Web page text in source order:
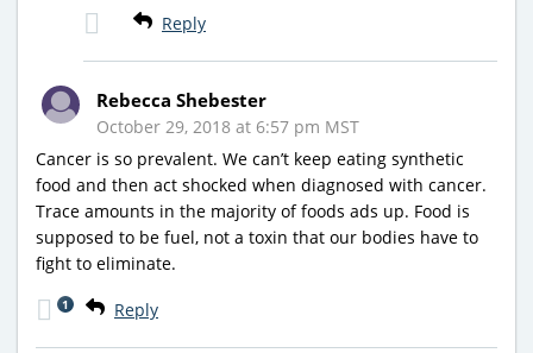
Reply
Rebecca Shebester
October 29, 2018 at 6:57 pm MST
Cancer is so prevalent. We can’t keep eating synthetic
food and then act shocked when diagnosed with cancer.
Trace amounts in the majority of foods ads up. Food is
supposed to be fuel, not a toxin that our bodies have to
fight to eliminate.
Reply
1